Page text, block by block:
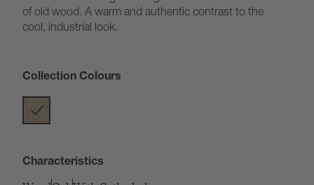
of old wood. A warm and authentic contrast to the
cool, industrial look.
Collection Colours
Characteristics